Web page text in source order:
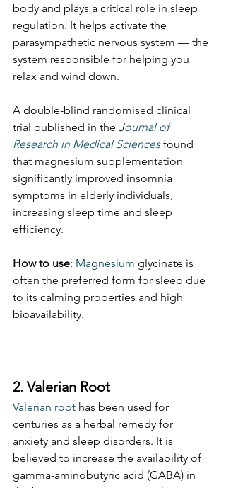
body and plays a critical role in sleep
regulation. It helps activate the
parasympathetic nervous system — the
system responsible for helping you
relax and wind down.
A double-blind randomised clinical
trial published in the Journal of
Research in Medical Sciences found
that magnesium supplementation
significantly improved insomnia
symptoms in elderly individuals,
increasing sleep time and sleep
efficiency.
How to use: Magnesium glycinate is
often the preferred form for sleep due
to its calming properties and high
bioavailability.
2. Valerian Root
Valerian root has been used for
centuries as a herbal remedy for
anxiety and sleep disorders. It is
believed to increase the availability of
gamma-aminobutyric acid (GABA) in